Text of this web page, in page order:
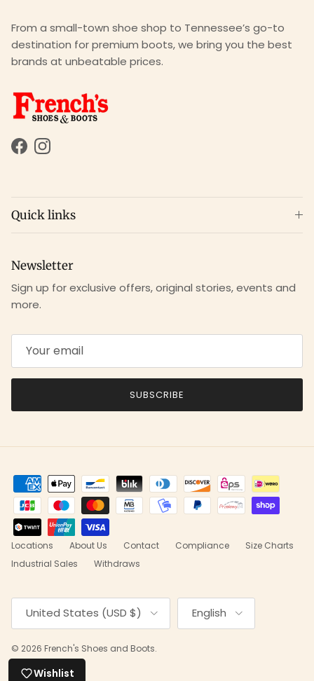
From a small-town shoe shop to Tennessee’s go-to
destination for premium boots, we bring you the best
brands at unbeatable prices.
FacebookInstagram
Quick links
Newsletter
Sign up for exclusive offers, original stories, events and
more.
SUBSCRIBE
Locations About Us Contact Compliance
Size Charts
Industrial Sales
Withdraws
Country/Region
United States (USD $)
Language
English
© 2026 French's Shoes and Boots.
Wishlist